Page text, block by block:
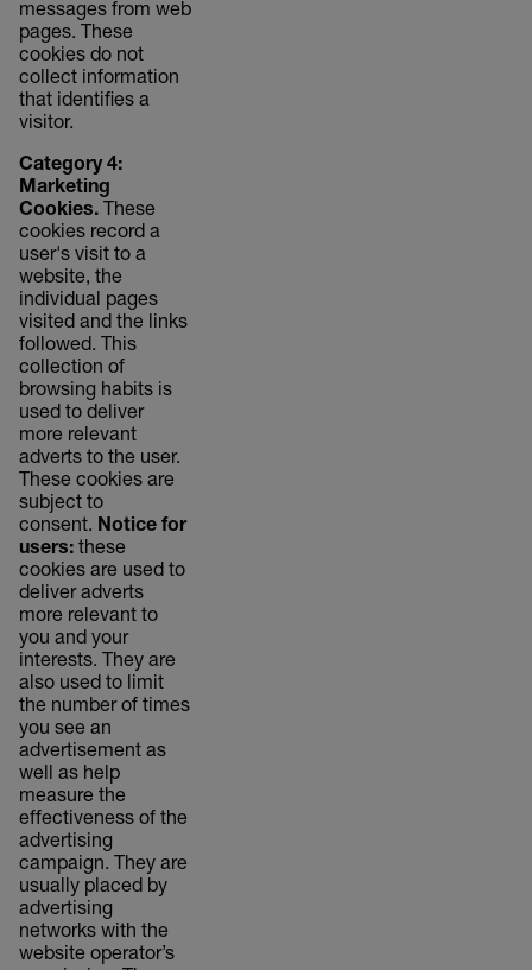
messages from web
pages. These
cookies do not
collect information
that identifies a
visitor.
Category 4:
Marketing
Cookies. These
cookies record a
user's visit to a
website, the
individual pages
visited and the links
followed. This
collection of
browsing habits is
used to deliver
more relevant
adverts to the user.
These cookies are
subject to
consent. Notice for
users: these
cookies are used to
deliver adverts
more relevant to
you and your
interests. They are
also used to limit
the number of times
you see an
advertisement as
well as help
measure the
effectiveness of the
advertising
campaign. They are
usually placed by
advertising
networks with the
website operator’s